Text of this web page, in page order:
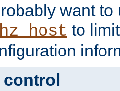
want to
to
control